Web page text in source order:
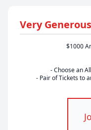
Very
$1000
- Choose an
- Pair of Tickets to